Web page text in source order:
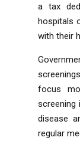
a tax
hospitals
with their
focus
disease
regular